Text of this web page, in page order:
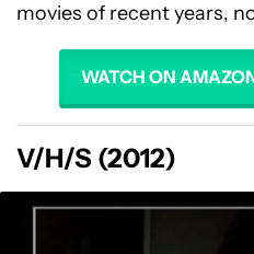
movies of recent years,
WATCH ON
V/H/S (2012)